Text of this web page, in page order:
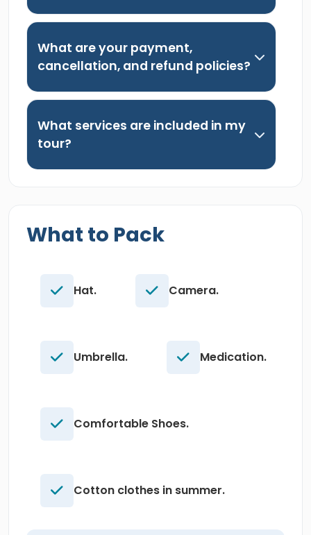
What are your payment,
cancellation, and refund policies?
What services are included in my
tour?
What to Pack
Hat. Camera.
Umbrella. Medication.
Comfortable Shoes.
Cotton clothes in summer.